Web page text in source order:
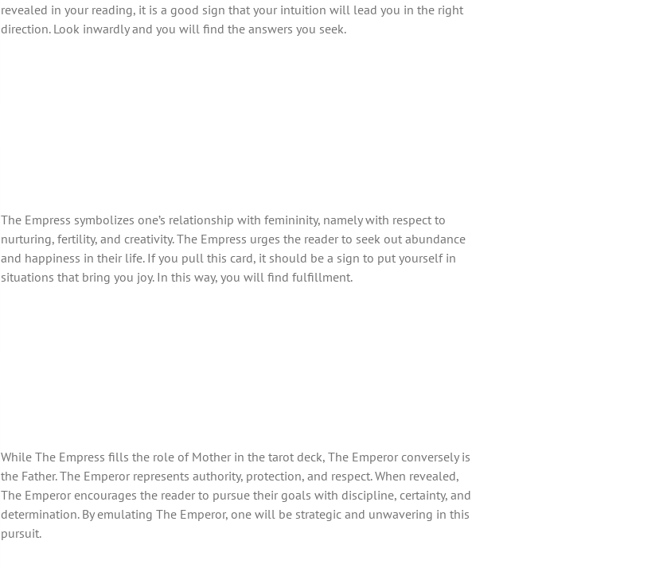
revealed in your reading, it is a good sign that your intuition will lead you in the right
direction. Look inwardly and you will find the answers you seek.
The Empress symbolizes one’s relationship with femininity, namely with respect to
nurturing, fertility, and creativity. The Empress urges the reader to seek out abundance
and happiness in their life. If you pull this card, it should be a sign to put yourself in
situations that bring you joy. In this way, you will find fulfillment.
While The Empress fills the role of Mother in the tarot deck, The Emperor conversely is
the Father. The Emperor represents authority, protection, and respect. When revealed,
The Emperor encourages the reader to pursue their goals with discipline, certainty, and
determination. By emulating The Emperor, one will be strategic and unwavering in this
pursuit.